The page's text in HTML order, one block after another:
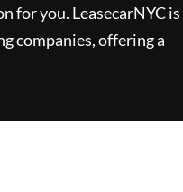
for you. LeasecarNYCis
companies, offering a